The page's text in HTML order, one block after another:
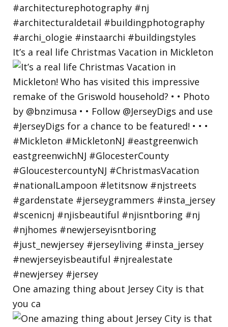
It’s a real life Christmas Vacation in Mickleton
One amazing thing about Jersey City is that
you ca